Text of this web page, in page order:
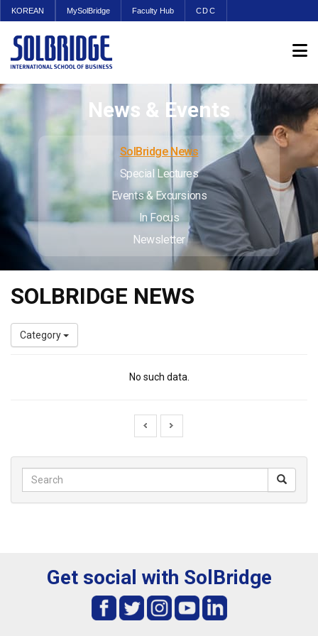
KOREAN MySolBridge Faculty Hub CDC
News & Events
SolBridge News
Special Lectures
Events & Excursions
In Focus
Newsletter
SOLBRIDGE NEWS
Category
No such data.
Get social with SolBridge